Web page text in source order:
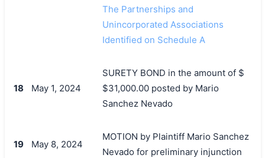
The Partnerships and
Unincorporated Associations
Identified on Schedule A
18 May 1, 2024
SURETY BOND in the amount of $
$31,000.00 posted by Mario
Sanchez Nevado
19 May 8, 2024
MOTION by Plaintiff Mario Sanchez
Nevado for preliminary injunction